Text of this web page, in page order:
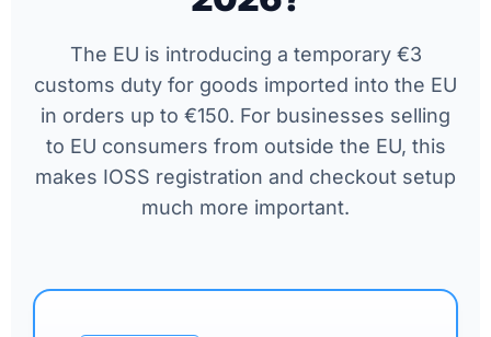
The EU is introducing a temporary €3
customs duty for goods imported into the EU
in orders up to €150. For businesses selling
to EU consumers from outside the EU, this
makes IOSS registration and checkout setup
much more important.